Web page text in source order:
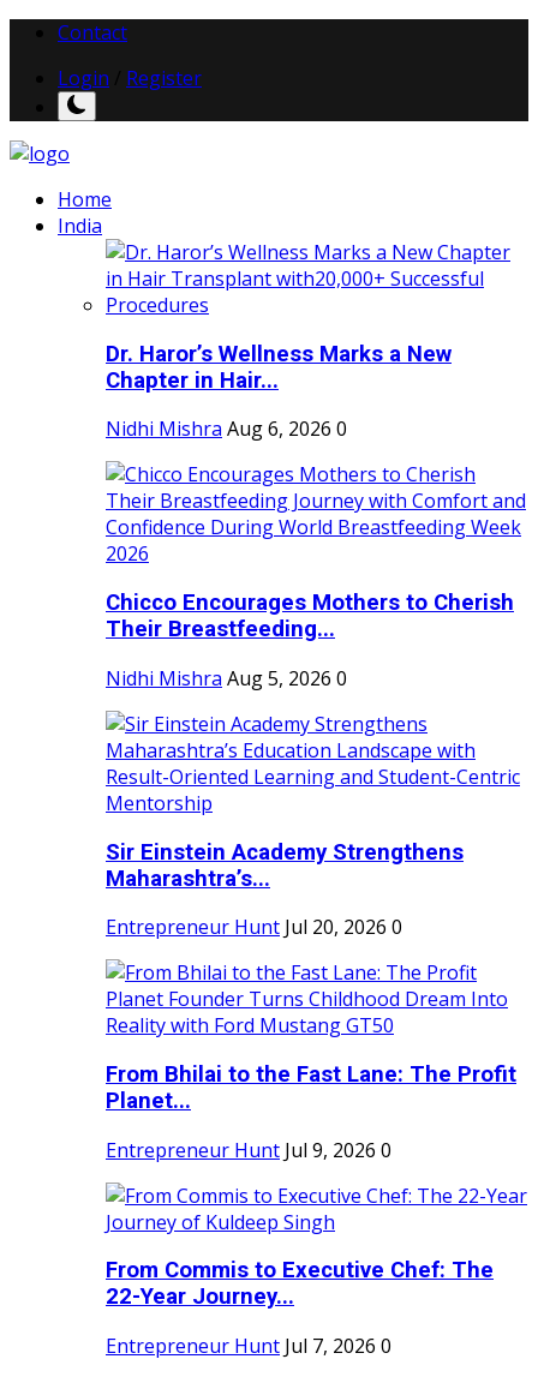
Contact
Login
Register
Home
India
Dr. Haror’s Wellness Marks a New
Chapter in Hair...
Nidhi Mishra Aug 6, 2026 0
Chicco Encourages Mothers to Cherish
Their Breastfeeding...
Nidhi Mishra Aug 5, 2026 0
Sir Einstein Academy Strengthens
Maharashtra’s...
Entrepreneur Hunt Jul 20, 2026 0
From Bhilai to the Fast Lane: The Profit
Planet...
Entrepreneur Hunt Jul 9, 2026 0
From Commis to Executive Chef: The
22-Year Journey...
Entrepreneur Hunt Jul 7, 2026 0